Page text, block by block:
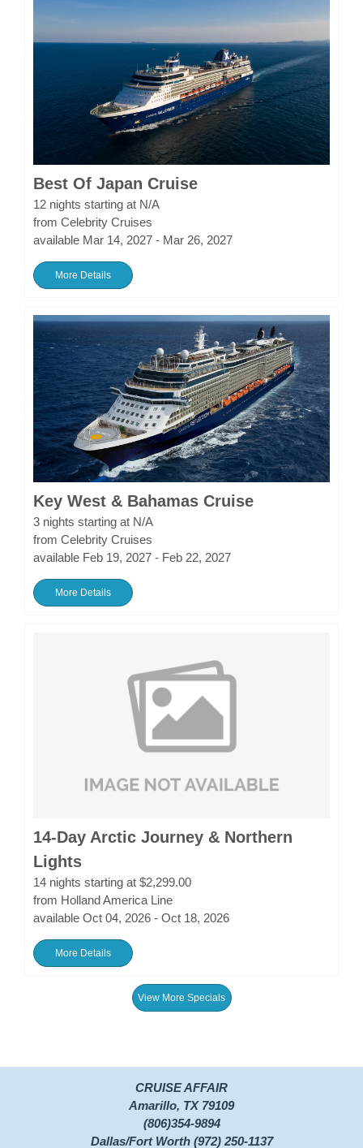
Best Of Japan Cruise
12 nights starting at N/A
from Celebrity Cruises
available Mar 14, 2027 - Mar 26, 2027
More Details
Key West & Bahamas Cruise
3 nights starting at N/A
from Celebrity Cruises
available Feb 19, 2027 - Feb 22, 2027
More Details
14-Day Arctic Journey & Northern
Lights
14 nights starting at $2,299.00
from Holland America Line
available Oct 04, 2026 - Oct 18, 2026
More Details
View More Specials
CRUISE AFFAIR
Amarillo, TX 79109
(806)354-9894
Dallas/Fort Worth (972) 250-1137